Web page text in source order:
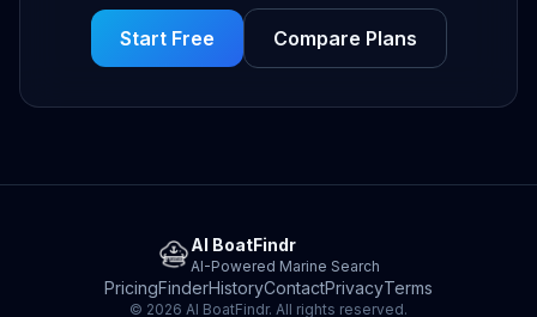
Start Free Compare Plans
AI BoatFindr
AI-Powered Marine Search
PricingFinderHistoryContactPrivacyTerms
© 2026 AI BoatFindr. All rights reserved.